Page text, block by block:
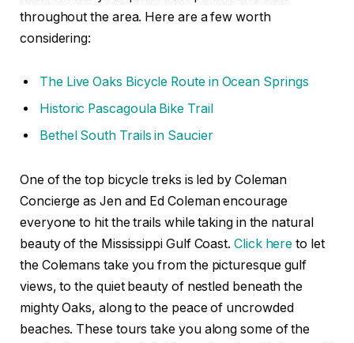
throughout the area. Here are a few worth
considering:
The Live Oaks Bicycle Route in Ocean Springs
Historic Pascagoula Bike Trail
Bethel South Trails in Saucier
One of the top bicycle treks is led by Coleman
Concierge as Jen and Ed Coleman encourage
everyone to hit the trails while taking in the natural
beauty of the Mississippi Gulf Coast. Click here to let
the Colemans take you from the picturesque gulf
views, to the quiet beauty of nestled beneath the
mighty Oaks, along to the peace of uncrowded
beaches. These tours take you along some of the